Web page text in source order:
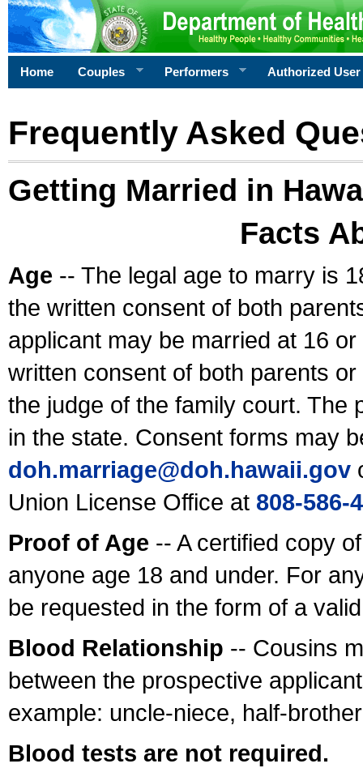
Home Couples Performers Authorized User
Frequently Asked
Getting Married in
Facts
Age -- The legal age to marry is
the written consent of both
applicant may be married at 16
written consent of both parents
the judge of the family court. The
in the state. Consent forms may
doh.marriage@doh.hawaii.gov
Union License Office at 808-586-
Proof of Age -- A certified copy
anyone age 18 and under. For
be requested in the form of a
Blood Relationship -- Cousins
between the prospective
example: uncle-niece, half-
Blood tests are not required.